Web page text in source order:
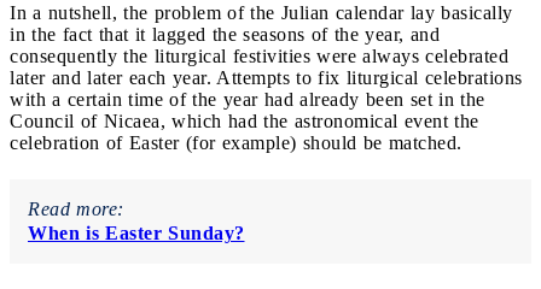
In a nutshell, the problem of the Julian calendar lay basically
in the fact that it lagged the seasons of the year, and
consequently the liturgical festivities were always celebrated
later and later each year. Attempts to fix liturgical celebrations
with a certain time of the year had already been set in the
Council of Nicaea, which had the astronomical event the
celebration of Easter (for example) should be matched.
Read more:
When is Easter Sunday?